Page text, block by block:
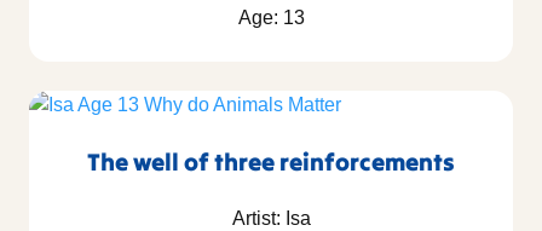
Age: 13
The well of three reinforcements
Artist: Isa